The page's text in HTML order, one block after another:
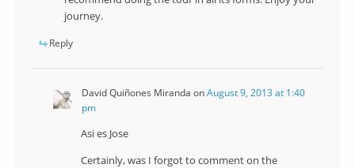
journey.
Reply
David Quiñones Miranda onAugust 9, 2013 at 1:40
pm
Asi es Jose
Certainly, was I forgot to comment on the